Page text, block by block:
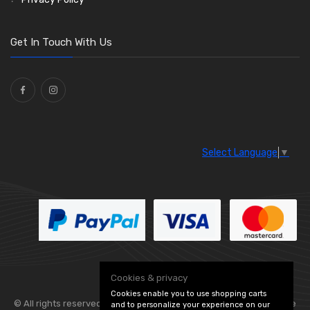
Washers and Seals
Ties(30)
Get In Touch With Us
Select Language ▼
© All rights reserved. Flexolite — — part of Vintage
Cookies & privacy
Cookies enable you to use shopping carts
and to personalize your experience on our